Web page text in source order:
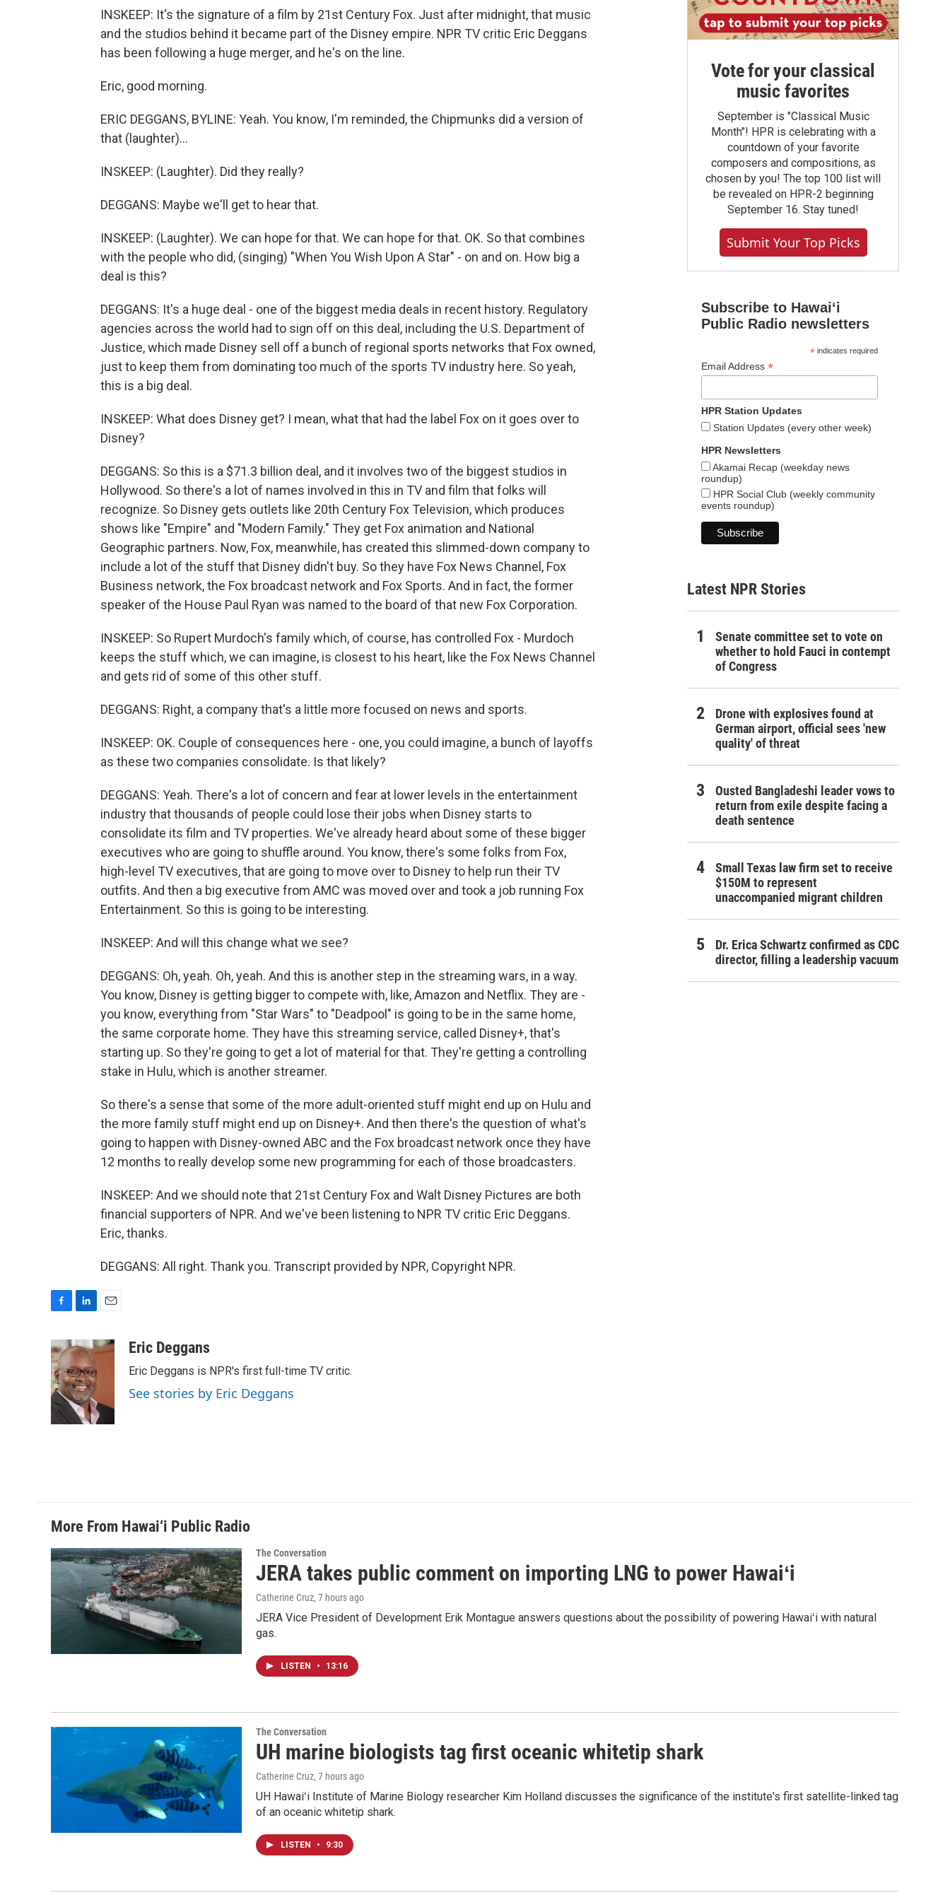
INSKEEP: It's the signature of a film by 21st Century Fox. Just after midnight, that music
and the studios behind it became part of the Disney empire. NPR TV critic Eric Deggans
has been following a huge merger, and he's on the line.
Eric, good morning.
ERIC DEGGANS, BYLINE: Yeah. You know, I'm reminded, the Chipmunks did a version of
that (laughter)...
INSKEEP: (Laughter). Did they really?
DEGGANS: Maybe we'll get to hear that.
INSKEEP: (Laughter). We can hope for that. We can hope for that. OK. So that combines
with the people who did, (singing) "When You Wish Upon A Star" - on and on. How big a
deal is this?
DEGGANS: It's a huge deal - one of the biggest media deals in recent history. Regulatory
agencies across the world had to sign off on this deal, including the U.S. Department of
Justice, which made Disney sell off a bunch of regional sports networks that Fox owned,
just to keep them from dominating too much of the sports TV industry here. So yeah,
this is a big deal.
INSKEEP: What does Disney get? I mean, what that had the label Fox on it goes over to
Disney?
DEGGANS: So this is a $71.3 billion deal, and it involves two of the biggest studios in
Hollywood. So there's a lot of names involved in this in TV and film that folks will
recognize. So Disney gets outlets like 20th Century Fox Television, which produces
shows like "Empire" and "Modern Family." They get Fox animation and National
Geographic partners. Now, Fox, meanwhile, has created this slimmed-down company to
include a lot of the stuff that Disney didn't buy. So they have Fox News Channel, Fox
Business network, the Fox broadcast network and Fox Sports. And in fact, the former
speaker of the House Paul Ryan was named to the board of that new Fox Corporation.
INSKEEP: So Rupert Murdoch's family which, of course, has controlled Fox - Murdoch
keeps the stuff which, we can imagine, is closest to his heart, like the Fox News Channel
and gets rid of some of this other stuff.
DEGGANS: Right, a company that's a little more focused on news and sports.
INSKEEP: OK. Couple of consequences here - one, you could imagine, a bunch of layoffs
as these two companies consolidate. Is that likely?
DEGGANS: Yeah. There's a lot of concern and fear at lower levels in the entertainment
industry that thousands of people could lose their jobs when Disney starts to
consolidate its film and TV properties. We've already heard about some of these bigger
executives who are going to shuffle around. You know, there's some folks from Fox,
high-level TV executives, that are going to move over to Disney to help run their TV
outfits. And then a big executive from AMC was moved over and took a job running Fox
Entertainment. So this is going to be interesting.
INSKEEP: And will this change what we see?
DEGGANS: Oh, yeah. Oh, yeah. And this is another step in the streaming wars, in a way.
You know, Disney is getting bigger to compete with, like, Amazon and Netflix. They are -
you know, everything from "Star Wars" to "Deadpool" is going to be in the same home,
the same corporate home. They have this streaming service, called Disney+, that's
starting up. So they're going to get a lot of material for that. They're getting a controlling
stake in Hulu, which is another streamer.
So there's a sense that some of the more adult-oriented stuff might end up on Hulu and
the more family stuff might end up on Disney+. And then there's the question of what's
going to happen with Disney-owned ABC and the Fox broadcast network once they have
12 months to really develop some new programming for each of those broadcasters.
INSKEEP: And we should note that 21st Century Fox and Walt Disney Pictures are both
financial supporters of NPR. And we've been listening to NPR TV critic Eric Deggans.
Eric, thanks.
DEGGANS: All right. Thank you. Transcript provided by NPR, Copyright NPR.
c
e
b
o
o
n
k
e
d
I
n
a
Eric Deggans
Eric Deggans is NPR's first full-time TV critic.
See stories by Eric Deggans
Vote for your classical
music favorites
September is "Classical Music
Month"! HPR is celebrating with a
countdown of your favorite
composers and compositions, as
chosen by you! The top 100 list will
be revealed on HPR-2 beginning
September 16. Stay tuned!
Submit Your Top Picks
Subscribe to Hawaiʻi
Public Radio newsletters
*indicates required
Email Address *
HPR Station Updates
Station Updates (every other week)
HPR Newsletters
Akamai Recap (weekday news
roundup)
HPR Social Club (weekly community
events roundup)
Latest NPR Stories
Senate committee set to vote on
whether to hold Fauci in contempt
of Congress
Drone with explosives found at
German airport, official sees 'new
quality' of threat
Ousted Bangladeshi leader vows to
return from exile despite facing a
death sentence
Small Texas law firm set to receive
$150M to represent
unaccompanied migrant children
Dr. Erica Schwartz confirmed as CDC
director, filling a leadership vacuum
More From Hawai‘i Public Radio
The Conversation
JERA takes public comment on importing LNG to power Hawaiʻi
Catherine Cruz, 7 hours ago
JERA Vice President of Development Erik Montague answers questions about the possibility of powering Hawaiʻi with natural
gas.
LISTEN • 13:16
The Conversation
UH marine biologists tag first oceanic whitetip shark
Catherine Cruz, 7 hours ago
UH Hawaiʻi Institute of Marine Biology researcher Kim Holland discusses the significance of the institute's first satellite-linked tag
of an oceanic whitetip shark.
LISTEN • 9:30